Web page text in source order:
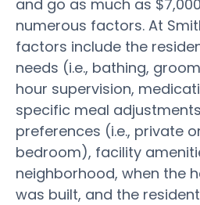
and go as much as
numerous factors. At
factors include the
needs (i.e., bathing,
hour supervision,
specific meal
preferences (i.e., private
bedroom), facility
neighborhood, when the
was built, and the